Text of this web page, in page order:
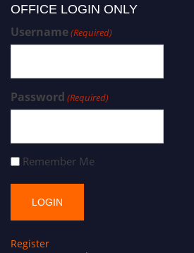
OFFICE LOGIN ONLY
Username(Required)
Password (Required)
Remember Me
Register